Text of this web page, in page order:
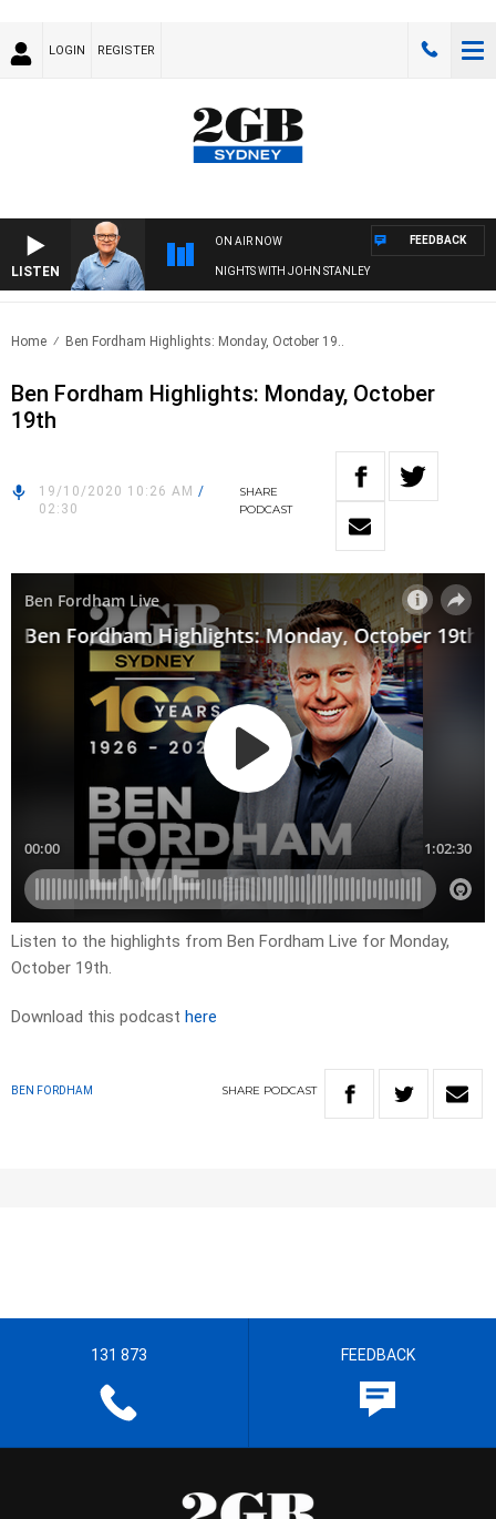
LOGIN REGISTER
LISTEN
ON AIR NOW
NIGHTS WITH JOHN STANLEY
FEEDBACK
Home Ben Fordham Highlights: Monday, October 19..
Ben Fordham Highlights: Monday, October
19th
19/10/2020 10:26 AM /
02:30
SHARE
PODCAST
Listen to the highlights from Ben Fordham Live for Monday,
October 19th.
Download this podcast here
BEN FORDHAM SHARE PODCAST
131 873 FEEDBACK